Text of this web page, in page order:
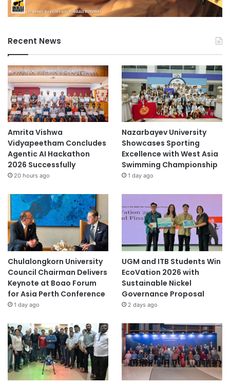
Recent News
Amrita Vishwa
Vidyapeetham Concludes
Agentic AI Hackathon
2026 Successfully
20 hours ago
Nazarbayev University
Showcases Sporting
Excellence with West Asia
Swimming Championship
1 day ago
Chulalongkorn University
Council Chairman Delivers
Keynote at Boao Forum
for Asia Perth Conference
1 day ago
UGM and ITB Students Win
EcoVation 2026 with
Sustainable Nickel
Governance Proposal
2 days ago